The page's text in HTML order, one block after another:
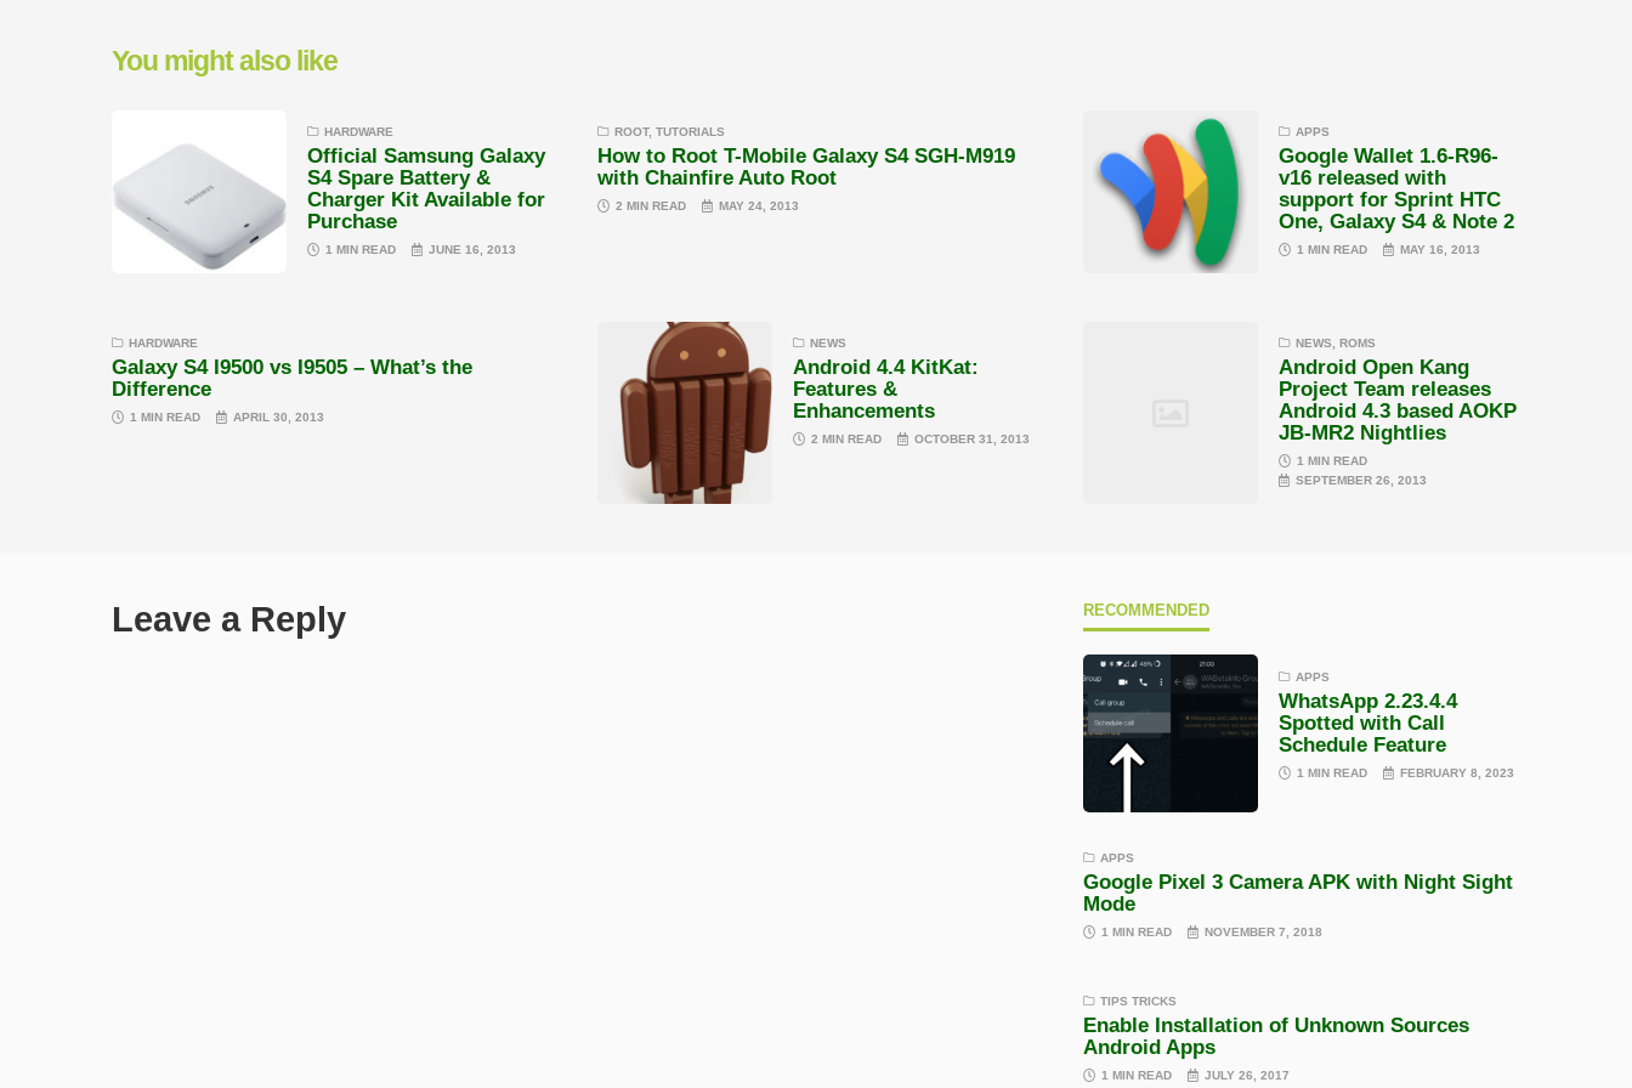
You might also like
HARDWARE
Official Samsung Galaxy
S4 Spare Battery &
Charger Kit Available for
Purchase
1 MIN READ JUNE 16, 2013
ROOT, TUTORIALS
How to Root T-Mobile Galaxy S4 SGH-M919
with Chainfire Auto Root
2 MIN READ MAY 24, 2013
APPS
Google Wallet 1.6-R96-
v16 released with
support for Sprint HTC
One, Galaxy S4 & Note 2
1 MIN READ MAY 16, 2013
HARDWARE
Galaxy S4 I9500 vs I9505 – What’s the
Difference
1 MIN READ APRIL 30, 2013
NEWS
Android 4.4 KitKat:
Features &
Enhancements
2 MIN READ OCTOBER 31, 2013
NEWS ,ROMS
Android Open Kang
Project Team releases
Android 4.3 based AOKP
JB-MR2 Nightlies
1 MIN READ
SEPTEMBER 26, 2013
Leave a Reply RECOMMENDED
APPS
WhatsApp 2.23.4.4
Spotted with Call
Schedule Feature
1 MIN READ FEBRUARY 8, 2023
APPS
Google Pixel 3 Camera APK with Night Sight
Mode
1 MIN READ NOVEMBER 7, 2018
TIPS TRICKS
Enable Installation of Unknown Sources
Android Apps
1 MIN READ JULY 26, 2017